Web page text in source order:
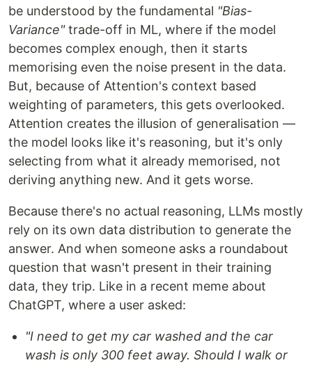
be understood by the fundamental "Bias-
Variance"trade-off in ML, where if the model
becomes complex enough, then it starts
memorising even the noise present in the data.
But, because of Attention's context based
weighting of parameters, this gets overlooked.
Attention creates the illusion of generalisation —
the model looks like it's reasoning, but it's only
selecting from what it already memorised, not
deriving anything new. And it gets worse.
Because there's no actual reasoning, LLMs mostly
rely on its own data distribution to generate the
answer. And when someone asks a roundabout
question that wasn't present in their training
data, they trip. Like in a recent meme about
ChatGPT, where a user asked:
"I need to get my car washed and the car
wash is only 300 feet away. Should I walk or